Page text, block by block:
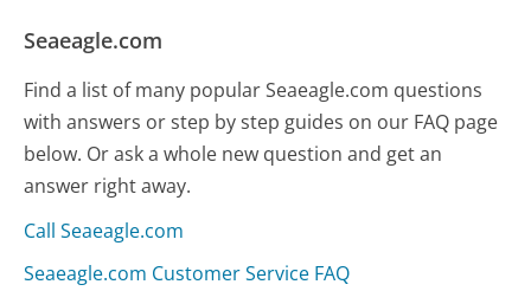
Seaeagle.com
Find a list of many popular Seaeagle.com questions
with answers or step by step guides on our FAQ page
below. Or ask a whole new question and get an
answer right away.
Call Seaeagle.com
Seaeagle.com Customer Service FAQ